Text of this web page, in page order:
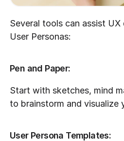
Several tools can assist
User Personas:
Pen and Paper:
Start with sketches, mind
to brainstorm and visualize
User Persona Templates: